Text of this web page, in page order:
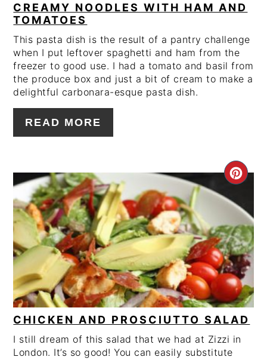
CREAMY NOODLES WITH HAM AND
TOMATOES
This pasta dish is the result of a pantry challenge
when I put leftover spaghetti and ham from the
freezer to good use. I had a tomato and basil from
the produce box and just a bit of cream to make a
delightful carbonara-esque pasta dish.
READ MORE
PIN
CHICKEN AND PROSCIUTTO SALAD
I still dream of this salad that we had at Zizzi in
London. It’s so good! You can easily substitute